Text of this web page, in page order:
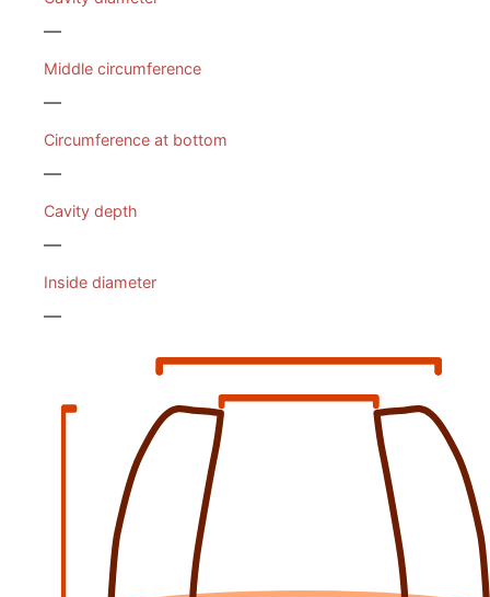
—
Middle circumference
—
Circumference at bottom
—
Cavity depth
—
Inside diameter
—